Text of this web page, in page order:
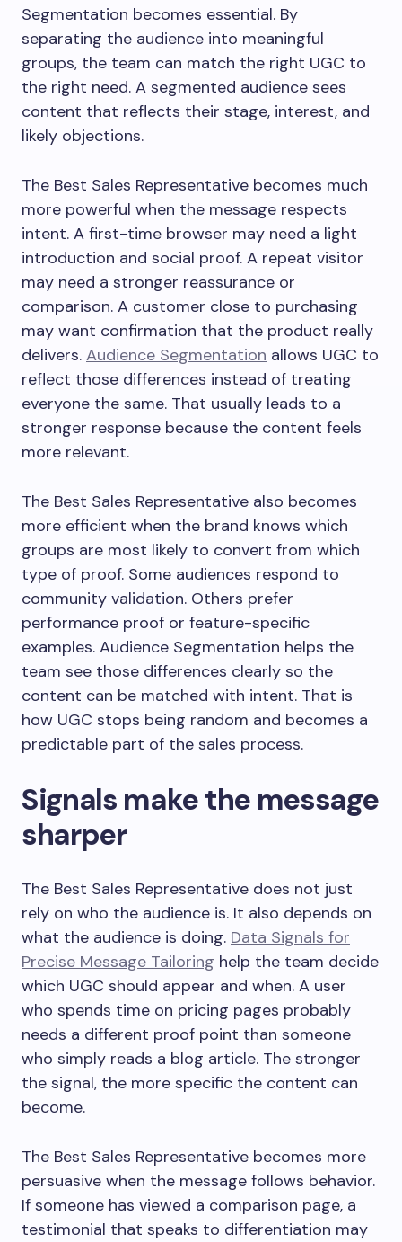
Segmentation becomes essential. By
separating the audience into meaningful
groups, the team can match the right UGC to
the right need. A segmented audience sees
content that reflects their stage, interest, and
likely objections.
The Best Sales Representative becomes much
more powerful when the message respects
intent. A first-time browser may need a light
introduction and social proof. A repeat visitor
may need a stronger reassurance or
comparison. A customer close to purchasing
may want confirmation that the product really
delivers. Audience Segmentation allows UGC to
reflect those differences instead of treating
everyone the same. That usually leads to a
stronger response because the content feels
more relevant.
The Best Sales Representative also becomes
more efficient when the brand knows which
groups are most likely to convert from which
type of proof. Some audiences respond to
community validation. Others prefer
performance proof or feature-specific
examples. Audience Segmentation helps the
team see those differences clearly so the
content can be matched with intent. That is
how UGC stops being random and becomes a
predictable part of the sales process.
Signals make the message
sharper
The Best Sales Representative does not just
rely on who the audience is. It also depends on
what the audience is doing. Data Signals for
Precise Message Tailoring help the team decide
which UGC should appear and when. A user
who spends time on pricing pages probably
needs a different proof point than someone
who simply reads a blog article. The stronger
the signal, the more specific the content can
become.
The Best Sales Representative becomes more
persuasive when the message follows behavior.
If someone has viewed a comparison page, a
testimonial that speaks to differentiation may